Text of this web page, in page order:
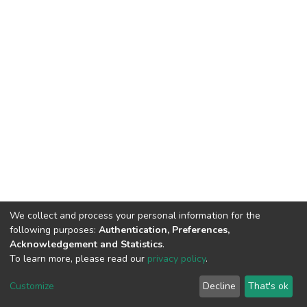
Cookie
End User
Agreement
Send
Feedback
We collect and process your personal information for the
following purposes: Authentication, Preferences,
Acknowledgement and Statistics.
To learn more, please read our privacy policy.
Customize Decline That's ok